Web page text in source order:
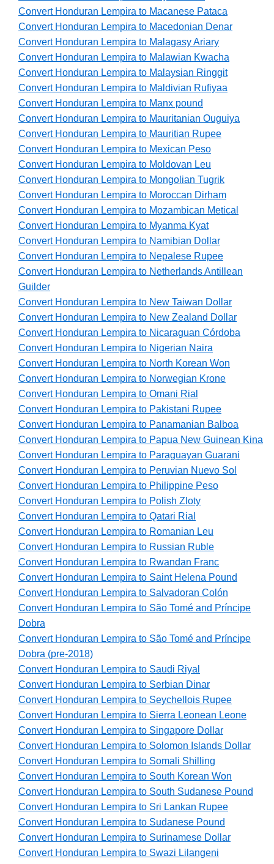
Convert Honduran Lempira to Macanese Pataca
Convert Honduran Lempira to Macedonian Denar
Convert Honduran Lempira to Malagasy Ariary
Convert Honduran Lempira to Malawian Kwacha
Convert Honduran Lempira to Malaysian Ringgit
Convert Honduran Lempira to Maldivian Rufiyaa
Convert Honduran Lempira to Manx pound
Convert Honduran Lempira to Mauritanian Ouguiya
Convert Honduran Lempira to Mauritian Rupee
Convert Honduran Lempira to Mexican Peso
Convert Honduran Lempira to Moldovan Leu
Convert Honduran Lempira to Mongolian Tugrik
Convert Honduran Lempira to Moroccan Dirham
Convert Honduran Lempira to Mozambican Metical
Convert Honduran Lempira to Myanma Kyat
Convert Honduran Lempira to Namibian Dollar
Convert Honduran Lempira to Nepalese Rupee
Convert Honduran Lempira to Netherlands Antillean
Guilder
Convert Honduran Lempira to New Taiwan Dollar
Convert Honduran Lempira to New Zealand Dollar
Convert Honduran Lempira to Nicaraguan Córdoba
Convert Honduran Lempira to Nigerian Naira
Convert Honduran Lempira to North Korean Won
Convert Honduran Lempira to Norwegian Krone
Convert Honduran Lempira to Omani Rial
Convert Honduran Lempira to Pakistani Rupee
Convert Honduran Lempira to Panamanian Balboa
Convert Honduran Lempira to Papua New Guinean Kina
Convert Honduran Lempira to Paraguayan Guarani
Convert Honduran Lempira to Peruvian Nuevo Sol
Convert Honduran Lempira to Philippine Peso
Convert Honduran Lempira to Polish Zloty
Convert Honduran Lempira to Qatari Rial
Convert Honduran Lempira to Romanian Leu
Convert Honduran Lempira to Russian Ruble
Convert Honduran Lempira to Rwandan Franc
Convert Honduran Lempira to Saint Helena Pound
Convert Honduran Lempira to Salvadoran Colón
Convert Honduran Lempira to São Tomé and Príncipe
Dobra
Convert Honduran Lempira to São Tomé and Príncipe
Dobra (pre-2018)
Convert Honduran Lempira to Saudi Riyal
Convert Honduran Lempira to Serbian Dinar
Convert Honduran Lempira to Seychellois Rupee
Convert Honduran Lempira to Sierra Leonean Leone
Convert Honduran Lempira to Singapore Dollar
Convert Honduran Lempira to Solomon Islands Dollar
Convert Honduran Lempira to Somali Shilling
Convert Honduran Lempira to South Korean Won
Convert Honduran Lempira to South Sudanese Pound
Convert Honduran Lempira to Sri Lankan Rupee
Convert Honduran Lempira to Sudanese Pound
Convert Honduran Lempira to Surinamese Dollar
Convert Honduran Lempira to Swazi Lilangeni